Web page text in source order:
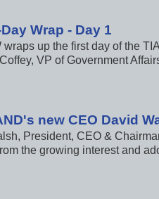
Wrap - Day 1
wraps up the first day of the
VP of Government
new CEO David
President, CEO &
the growing interest and